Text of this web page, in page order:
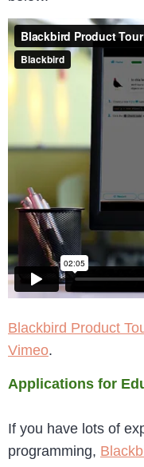
Blackbird Product
Vimeo.
Applications for
If you have lots of
programming,